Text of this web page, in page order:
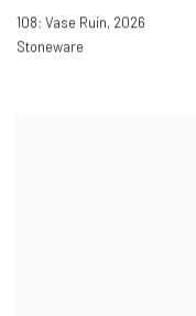
108: Vase Ruin, 2026
Stoneware